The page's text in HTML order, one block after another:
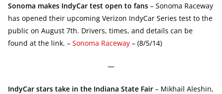
Sonoma makes IndyCar test open to fans – Sonoma Raceway
has opened their upcoming Verizon IndyCar Series test to the
public on August 7th. Drivers, times, and details can be
found at the link. – Sonoma Raceway – (8/5/14)
—
IndyCar stars take in the Indiana State Fair – Mikhail Aleshin,